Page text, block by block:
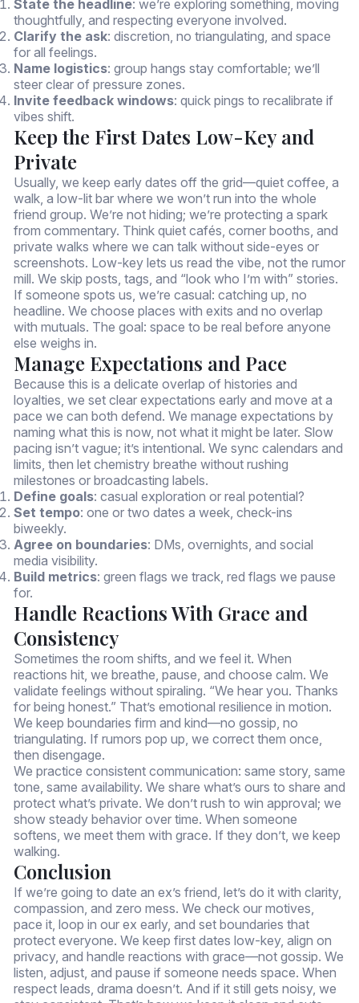
State the headline: we’re exploring something, moving
thoughtfully, and respecting everyone involved.
Clarify the ask: discretion, no triangulating, and space
for all feelings.
Name logistics: group hangs stay comfortable; we’ll
steer clear of pressure zones.
Invite feedback windows: quick pings to recalibrate if
vibes shift.
Keep the First Dates Low-Key and
Private
Usually, we keep early dates off the grid—quiet coffee, a
walk, a low-lit bar where we won’t run into the whole
friend group. We’re not hiding; we’re protecting a spark
from commentary. Think quiet cafés, corner booths, and
private walks where we can talk without side-eyes or
screenshots. Low-key lets us read the vibe, not the rumor
mill. We skip posts, tags, and “look who I’m with” stories.
If someone spots us, we’re casual: catching up, no
headline. We choose places with exits and no overlap
with mutuals. The goal: space to be real before anyone
else weighs in.
Manage Expectations and Pace
Because this is a delicate overlap of histories and
loyalties, we set clear expectations early and move at a
pace we can both defend. We manage expectations by
naming what this is now, not what it might be later. Slow
pacing isn’t vague; it’s intentional. We sync calendars and
limits, then let chemistry breathe without rushing
milestones or broadcasting labels.
Define goals: casual exploration or real potential?
Set tempo: one or two dates a week, check-ins
biweekly.
Agree on boundaries: DMs, overnights, and social
media visibility.
Build metrics: green flags we track, red flags we pause
for.
Handle Reactions With Grace and
Consistency
Sometimes the room shifts, and we feel it. When
reactions hit, we breathe, pause, and choose calm. We
validate feelings without spiraling. “We hear you. Thanks
for being honest.” That’s emotional resilience in motion.
We keep boundaries firm and kind—no gossip, no
triangulating. If rumors pop up, we correct them once,
then disengage.
We practice consistent communication: same story, same
tone, same availability. We share what’s ours to share and
protect what’s private. We don’t rush to win approval; we
show steady behavior over time. When someone
softens, we meet them with grace. If they don’t, we keep
walking.
Conclusion
If we’re going to date an ex’s friend, let’s do it with clarity,
compassion, and zero mess. We check our motives,
pace it, loop in our ex early, and set boundaries that
protect everyone. We keep first dates low-key, align on
privacy, and handle reactions with grace—not gossip. We
listen, adjust, and pause if someone needs space. When
respect leads, drama doesn’t. And if it still gets noisy, we